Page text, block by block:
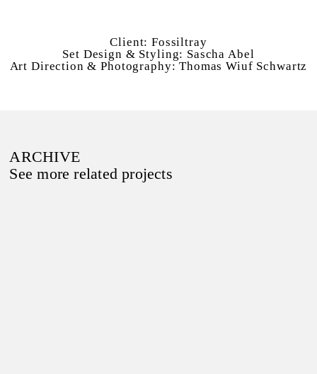
Client: Fossiltray
Set Design & Styling: Sascha Abel
Art Direction & Photography: Thomas Wiuf Schwartz
ARCHIVE
See more related projects